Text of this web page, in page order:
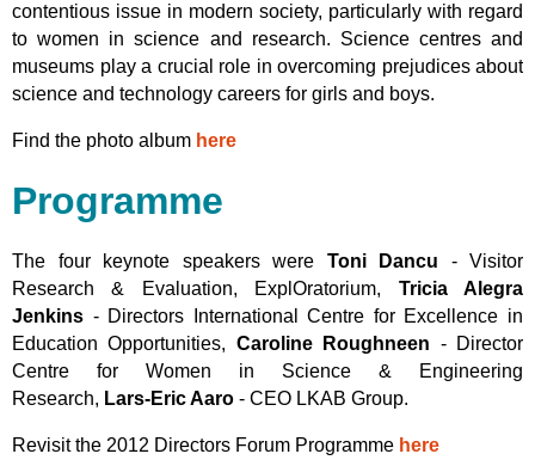
contentious issue in modern society, particularly with regard
to women in science and research. Science centres and
museums play a crucial role in overcoming prejudices about
science and technology careers for girls and boys.
Find the photo album here
Programme
The four keynote speakers were Toni Dancu - Visitor
Research & Evaluation, ExplOratorium, Tricia Alegra
Jenkins - Directors International Centre for Excellence in
Education Opportunities, Caroline Roughneen - Director
Centre for Women in Science & Engineering
Research, Lars-Eric Aaro - CEO LKAB Group.
Revisit the 2012 Directors Forum Programme here